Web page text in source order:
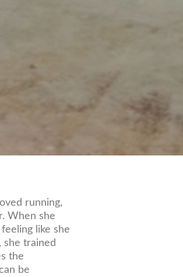
running,
When she
like she
she trained
the
be